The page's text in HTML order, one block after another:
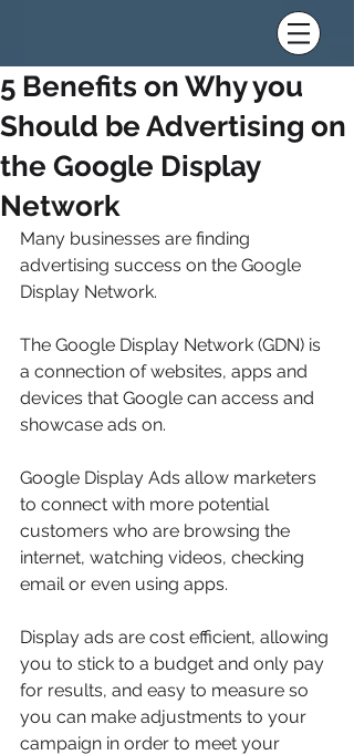
5 Benefits on Why you
Should be Advertising on
the Google Display
Network
Many businesses are finding
advertising success on the Google
Display Network.
The Google Display Network (GDN) is
a connection of websites, apps and
devices that Google can access and
showcase ads on.
Google Display Ads allow marketers
to connect with more potential
customers who are browsing the
internet, watching videos, checking
email or even using apps.
Display ads are cost efficient, allowing
you to stick to a budget and only pay
for results, and easy to measure so
you can make adjustments to your
campaign in order to meet your